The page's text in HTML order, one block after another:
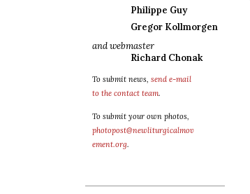
Philippe Guy
Gregor Kollmorgen
and webmaster
Richard Chonak
To submit news, send e-mail
to the contact team.
To submit your own photos,
photopost@newliturgicalmov
ement.org.